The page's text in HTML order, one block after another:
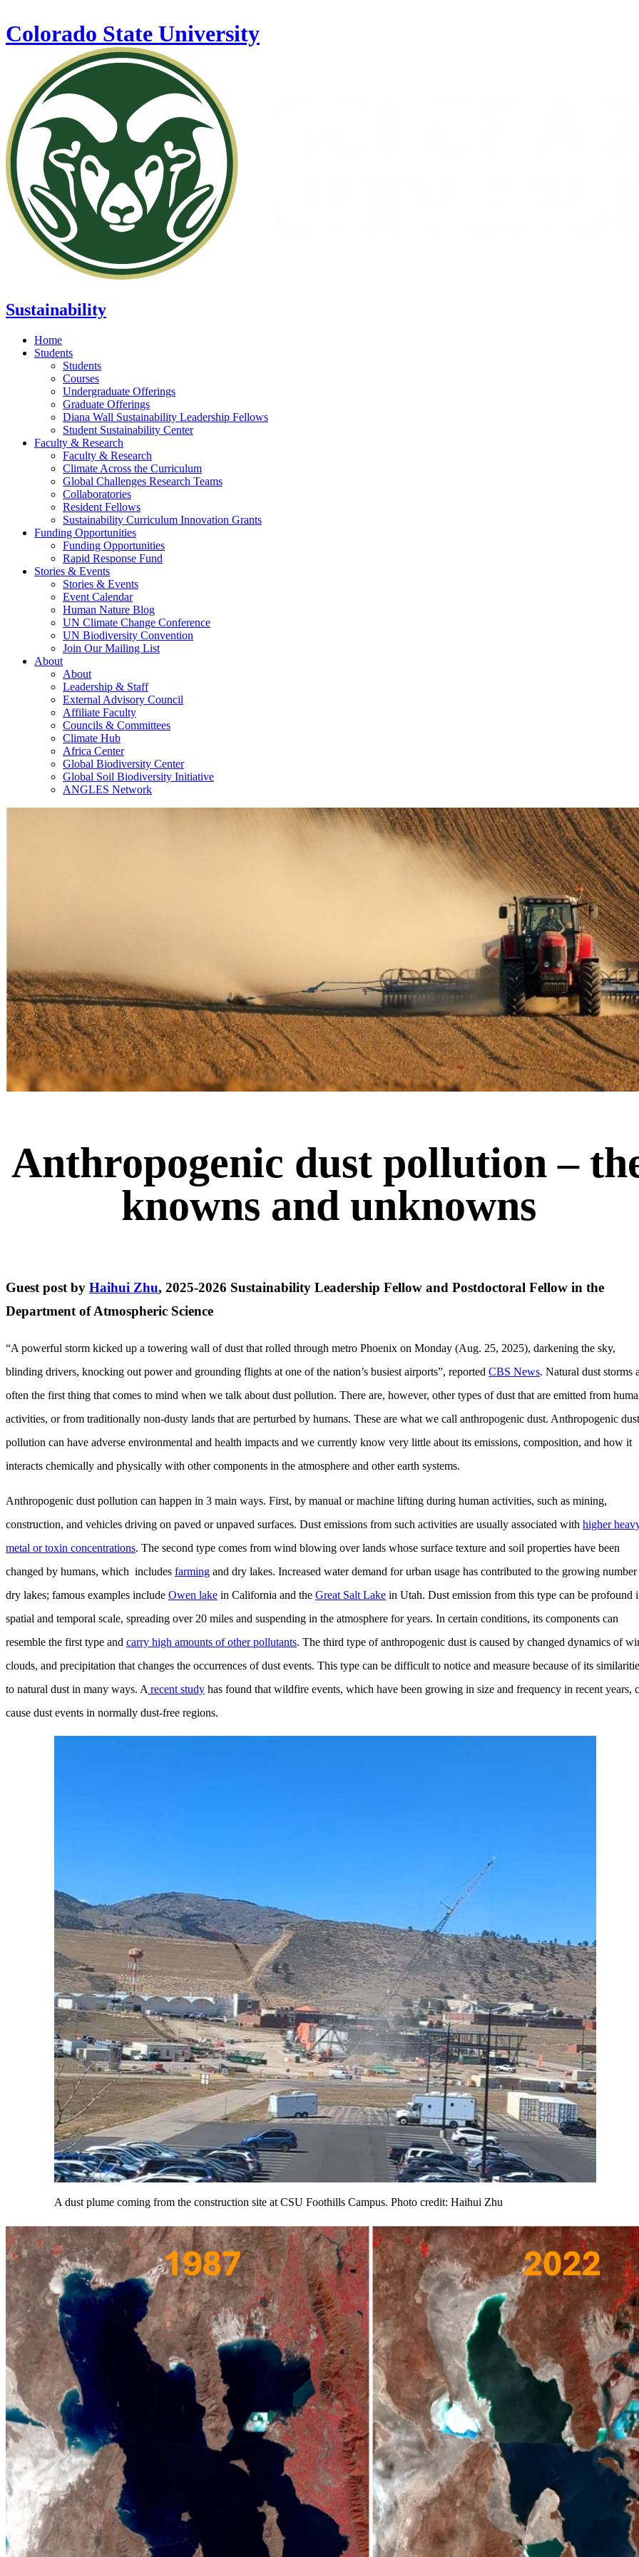
Colorado State University
Sustainability
Home
Students
Students
Courses
Undergraduate Offerings
Graduate Offerings
Diana Wall Sustainability Leadership Fellows
Student Sustainability Center
Faculty & Research
Faculty & Research
Climate Across the Curriculum
Global Challenges Research Teams
Collaboratories
Resident Fellows
Sustainability Curriculum Innovation Grants
Funding Opportunities
Funding Opportunities
Rapid Response Fund
Stories & Events
Stories & Events
Event Calendar
Human Nature Blog
UN Climate Change Conference
UN Biodiversity Convention
Join Our Mailing List
About
About
Leadership & Staff
External Advisory Council
Affiliate Faculty
Councils & Committees
Climate Hub
Africa Center
Global Biodiversity Center
Global Soil Biodiversity Initiative
ANGLES Network
Anthropogenic dust pollution –
knowns and unknowns
Guest post by Haihui Zhu, 2025-2026 Sustainability Leadership Fellow and Postdoctoral Fellow in the
Department of Atmospheric Science
“A powerful storm kicked up a towering wall of dust that rolled through metro Phoenix on Monday (Aug. 25, 2025), darkening the sky,
blinding drivers, knocking out power and grounding flights at one of the nation’s busiest airports”, reported CBS News. Natural dust storms
often the first thing that comes to mind when we talk about dust pollution. There are, however, other types of dust that are emitted from
activities, or from traditionally non-dusty lands that are perturbed by humans. These are what we call anthropogenic dust. Anthropogenic dust
pollution can have adverse environmental and health impacts and we currently know very little about its emissions, composition, and how it
interacts chemically and physically with other components in the atmosphere and other earth systems.
Anthropogenic dust pollution can happen in 3 main ways. First, by manual or machine lifting during human activities, such as mining,
construction, and vehicles driving on paved or unpaved surfaces. Dust emissions from such activities are usually associated with higher
metal or toxin concentrations. The second type comes from wind blowing over lands whose surface texture and soil properties have been
changed by humans, which includes farming and dry lakes. Increased water demand for urban usage has contributed to the growing
dry lakes; famous examples include Owen lake in California and the Great Salt Lake in Utah. Dust emission from this type can be profound
spatial and temporal scale, spreading over 20 miles and suspending in the atmosphere for years. In certain conditions, its components can
resemble the first type and carry high amounts of other pollutants. The third type of anthropogenic dust is caused by changed dynamics of
clouds, and precipitation that changes the occurrences of dust events. This type can be difficult to notice and measure because of its
to natural dust in many ways. A recent study has found that wildfire events, which have been growing in size and frequency in recent years,
cause dust events in normally dust-free regions.
A dust plume coming from the construction site at CSU Foothills Campus. Photo credit: Haihui Zhu